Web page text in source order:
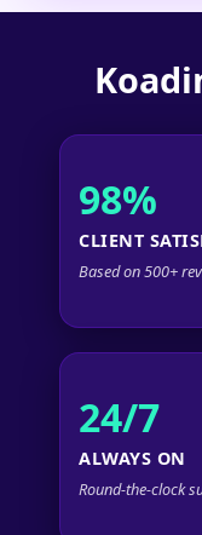
98%
CLIENT
Based on 500+
24/7
ALWAYS ON
Round-the-clock